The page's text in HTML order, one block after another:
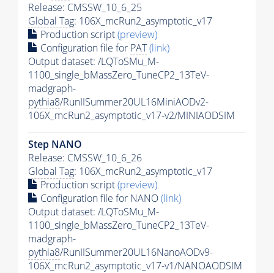
Release: CMSSW_10_6_25
Global Tag: 106X_mcRun2_asymptotic_v17
Production script(preview)
Configuration file for PAT(link)
Output dataset: /LQToSMu_M-
1100_single_bMassZero_TuneCP2_13TeV-
madgraph-
pythia8/RunIISummer20UL16MiniAODv2-
106X_mcRun2_asymptotic_v17-v2/MINIAODSIM
Step NANO
Release: CMSSW_10_6_26
Global Tag: 106X_mcRun2_asymptotic_v17
Production script(preview)
Configuration file for NANO(link)
Output dataset: /LQToSMu_M-
1100_single_bMassZero_TuneCP2_13TeV-
madgraph-
pythia8/RunIISummer20UL16NanoAODv9-
106X_mcRun2_asymptotic_v17-v1/NANOAODSIM